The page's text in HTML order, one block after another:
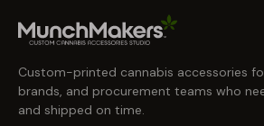
Custom-printed cannabis accessories
brands, and procurement teams who
and shipped on time.